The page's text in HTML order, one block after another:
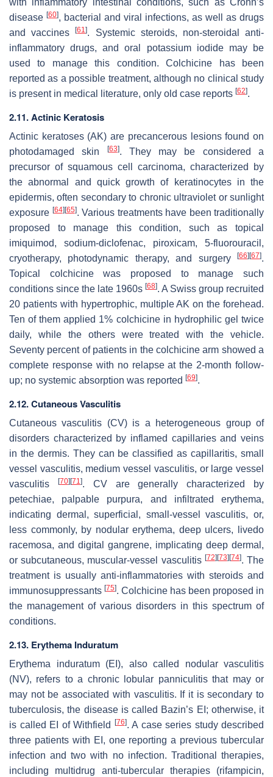
with inflammatory intestinal conditions, such as Crohn’s
disease [60], bacterial and viral infections, as well as drugs
and vaccines[61]. Systemic steroids, non-steroidal anti-
inflammatory drugs, and oral potassium iodide may be
used to manage this condition. Colchicine has been
reported as a possible treatment, although no clinical study
is present in medical literature, only old case reports [62].
2.11. Actinic Keratosis
Actinic keratoses (AK) are precancerous lesions found on
photodamaged skin
[63]. They may be considered a
precursor of squamous cell carcinoma, characterized by
the abnormal and quick growth of keratinocytes in the
epidermis, often secondary to chronic ultraviolet or sunlight
exposure [64] [65]. Various treatments have been traditionally
proposed to manage this condition, such as topical
imiquimod, sodium-diclofenac, piroxicam, 5-fluorouracil,
cryotherapy, photodynamic therapy, and surgery
[66] [67].
Topical colchicine was proposed to manage such
conditions since the late 1960s [68]. A Swiss group recruited
20 patients with hypertrophic, multiple AK on the forehead.
Ten of them applied 1% colchicine in hydrophilic gel twice
daily, while the others were treated with the vehicle.
Seventy percent of patients in the colchicine arm showed a
complete response with no relapse at the 2-month follow-
up; no systemic absorption was reported [69].
2.12. Cutaneous Vasculitis
Cutaneous vasculitis (CV) is a heterogeneous group of
disorders characterized by inflamed capillaries and veins
in the dermis. They can be classified as capillaritis, small
vessel vasculitis, medium vessel vasculitis, or large vessel
vasculitis
[70] [71]. CV are generally characterized by
petechiae, palpable purpura, and infiltrated erythema,
indicating dermal, superficial, small-vessel vasculitis, or,
less commonly, by nodular erythema, deep ulcers, livedo
racemosa, and digital gangrene, implicating deep dermal,
or subcutaneous, muscular-vessel vasculitis [72] [73] [74]. The
treatment is usually anti-inflammatories with steroids and
immunosuppressants [75]. Colchicine has been proposed in
the management of various disorders in this spectrum of
conditions.
2.13. Erythema Induratum
Erythema induratum (EI), also called nodular vasculitis
(NV), refers to a chronic lobular panniculitis that may or
may not be associated with vasculitis. If it is secondary to
tuberculosis, the disease is called Bazin’s EI; otherwise, it
is called EI of Withfield
[76]. A case series study described
three patients with EI, one reporting a previous tubercular
infection and two with no infection. Traditional therapies,
including multidrug anti-tubercular therapies (rifampicin,